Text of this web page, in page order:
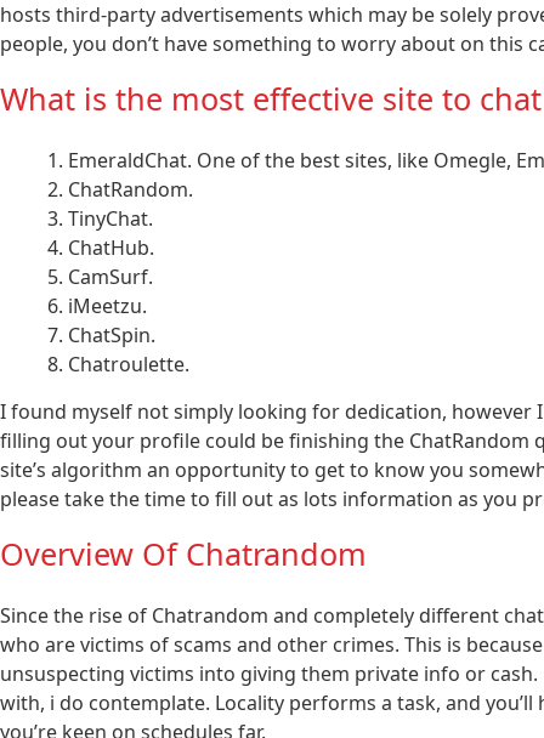
hosts third-party advertisements which may be solely
people, you don’t have something to worry about on this
What is the most effective site to
EmeraldChat. One of the best sites, like Omegle,
ChatRandom.
TinyChat.
ChatHub.
CamSurf.
iMeetzu.
ChatSpin.
Chatroulette.
I found myself not simply looking for dedication,
filling out your profile could be finishing the ChatRandom
site’s algorithm an opportunity to get to know you
please take the time to fill out as lots information as you
Overview Of Chatrandom
Since the rise of Chatrandom and completely different
who are victims of scams and other crimes. This is
unsuspecting victims into giving them private info or
with, i do contemplate. Locality performs a task, and
you’re keen on schedules far.